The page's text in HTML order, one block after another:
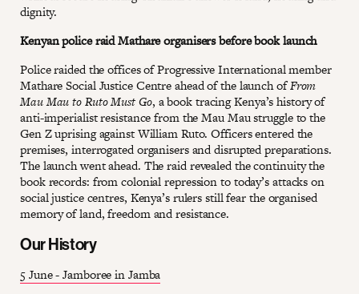
dignity.
Kenyan police raid Mathare organisers before book launch
Police raided the offices of Progressive International member
Mathare Social Justice Centre ahead of the launch ofFrom
Mau Mau to Ruto Must Go, a book tracing Kenya’s history of
anti-imperialist resistance from the Mau Mau struggle to the
Gen Z uprising against William Ruto. Officers entered the
premises, interrogated organisers and disrupted preparations.
The launch went ahead. The raid revealed the continuity the
book records: from colonial repression to today’s attacks on
social justice centres, Kenya’s rulers still fear the organised
memory of land, freedom and resistance.
Our History
5 June - Jamboree in Jamba